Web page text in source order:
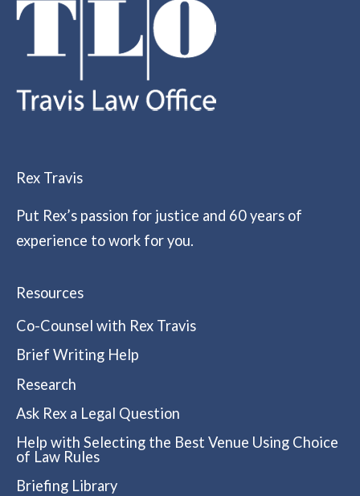
Rex Travis
Put Rex’s passion for justice and 60 years of
experience to work for you.
Resources
Co-Counsel with Rex Travis
Brief Writing Help
Research
Ask Rex a Legal Question
Help with Selecting the Best Venue Using Choice
of Law Rules
Briefing Library